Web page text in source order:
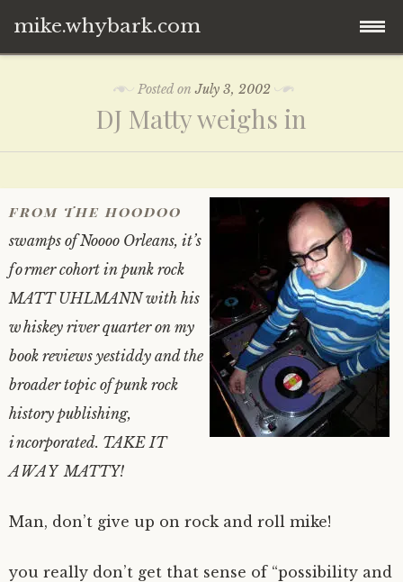
mike.whybark.com
Posted onJuly 3, 2002
DJ Matty weighs in
from the hoodoo
swamps of Noooo Orleans, it’s
former cohort in punk rock
MATT UHLMANN with his
whiskey river quarter on my
book reviews yestiddy and the
broader topic of punk rock
history publishing,
incorporated. TAKE IT
AWAY MATTY!
Man, don’t give up on rock and roll mike!
you really don’t get that sense of “possibility and